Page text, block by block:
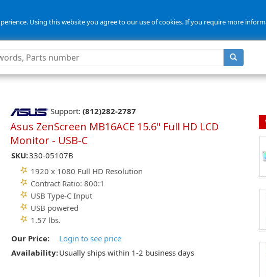
Using this website you agree to our use of cookies. If you require more
Support: (812)282-2787
Asus ZenScreen MB16ACE 15.6" Full HD LCD
Monitor - USB-C
SKU:330-05107B
1920 x 1080 Full HD Resolution
Contract Ratio: 800:1
USB Type-C Input
USB powered
1.57 lbs.
Our Price:
Login to see price
Availability:Usually ships within 1-2 business days